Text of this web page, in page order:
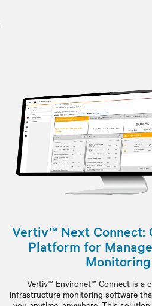
Vertiv™ Next Connect:
Platform for
Monitoring
Vertiv™ Environet™ Connect is a
infrastructure monitoring software